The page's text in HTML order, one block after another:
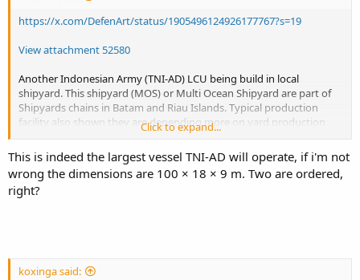
https://x.com/DefenArt/status/1905496124926177767?s=19
View attachment 52580
Another Indonesian Army (TNI-AD) LCU being build in local
shipyard. This shipyard (MOS) or Multi Ocean Shipyard are part of
Shipyards chains in Batam and Riau Islands. Typical production
facility also shown they are depending more on yard production
line and less on graving docks. This 2500 ton LCU design class, so far
is the biggest LCU on TNI-AD sea lift command.
Picture taking from screen shoot of DefenArt video on his X.
Click to expand...
This is indeed the largest vessel TNI-AD will operate, if i'm not
wrong the dimensions are 100 × 18 × 9 m. Two are ordered,
right?
koxinga said: